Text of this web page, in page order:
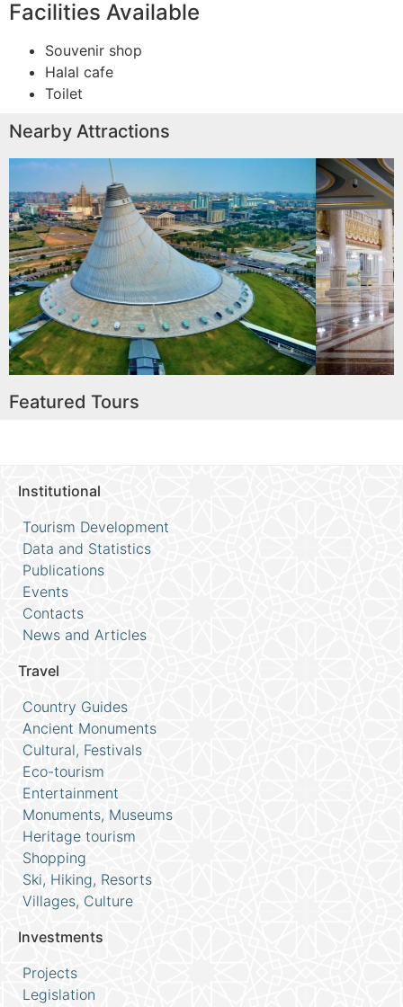
Facilities Available
Souvenir shop
Halal cafe
Toilet
Nearby Attractions
Astana Opera
Read More
Featured Tours
Institutional
Tourism Development
Data and Statistics
Publications
Events
Contacts
News and Articles
Travel
Country Guides
Ancient Monuments
Cultural, Festivals
Eco-tourism
Entertainment
Monuments, Museums
Heritage tourism
Shopping
Ski, Hiking, Resorts
Villages, Culture
Investments
Projects
Legislation